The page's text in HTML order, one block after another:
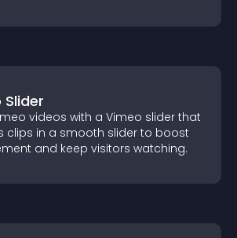
Slider
videos with a Vimeo slider that
clips in a smooth slider to boost
and keep visitors watching.